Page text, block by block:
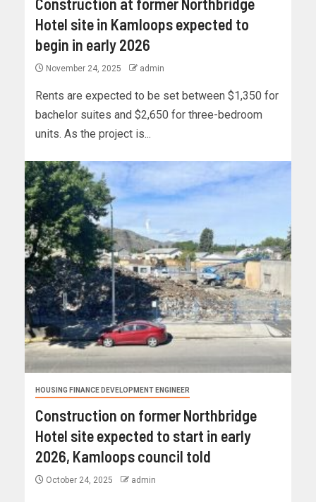
Construction at former Northbridge
Hotel site in Kamloops expected to
begin in early 2026
November 24, 2025 admin
Rents are expected to be set between $1,350 for
bachelor suites and $2,650 for three-bedroom
units. As the project is...
HOUSING FINANCE DEVELOPMENT ENGINEER
Construction on former Northbridge
Hotel site expected to start in early
2026, Kamloops council told
October 24, 2025 admin